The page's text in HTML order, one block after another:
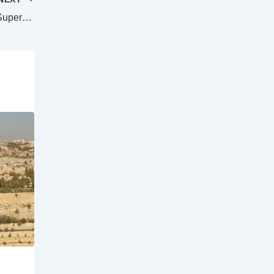
Trans-Tasman clash confirmed for 2025 Super Rugby Women’s season